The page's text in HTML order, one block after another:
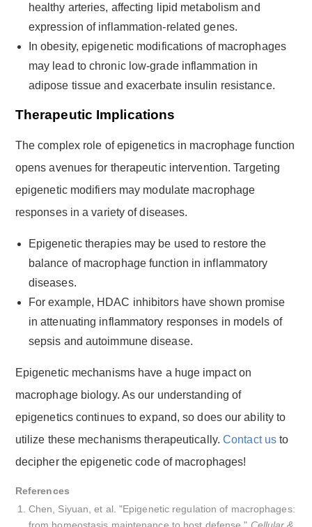
healthy arteries, affecting lipid metabolism and
expression of inflammation-related genes.
In obesity, epigenetic modifications of macrophages
may lead to chronic low-grade inflammation in
adipose tissue and exacerbate insulin resistance.
Therapeutic Implications
The complex role of epigenetics in macrophage function
opens avenues for therapeutic intervention. Targeting
epigenetic modifiers may modulate macrophage
responses in a variety of diseases.
Epigenetic therapies may be used to restore the
balance of macrophage function in inflammatory
diseases.
For example, HDAC inhibitors have shown promise
in attenuating inflammatory responses in models of
sepsis and autoimmune disease.
Epigenetic mechanisms have a huge impact on
macrophage biology. As our understanding of
epigenetics continues to expand, so does our ability to
utilize these mechanisms therapeutically.Contact us to
decipher the epigenetic code of macrophages!
References
Chen, Siyuan, et al. "Epigenetic regulation of macrophages: